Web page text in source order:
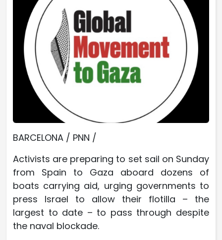
BARCELONA / PNN /
Activists are preparing to set sail on Sunday
from Spain to Gaza aboard dozens of
boats carrying aid, urging governments to
press Israel to allow their flotilla – the
largest to date – to pass through despite
the naval blockade.